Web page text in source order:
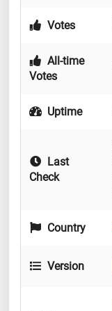
Votes
All-time
Votes
Uptime
Last
Check
Country
Version